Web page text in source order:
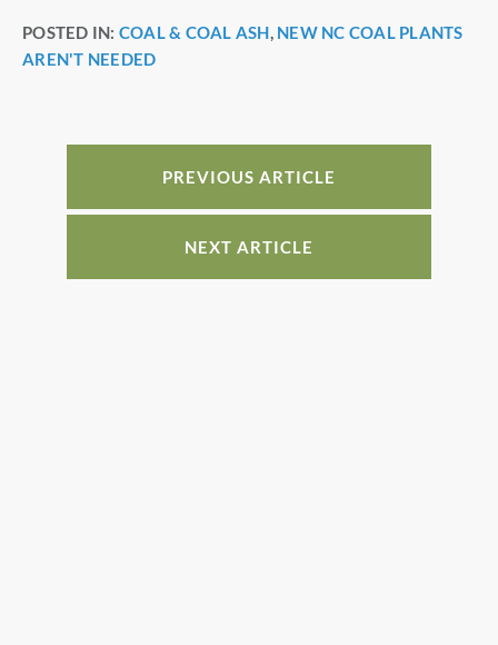
c
e
o
k
er
e
k
n
ar
POSTED IN: COAL & COAL ASH, NEW NC COAL PLANTS
AREN'T NEEDED
PREVIOUS ARTICLE
NEXT ARTICLE